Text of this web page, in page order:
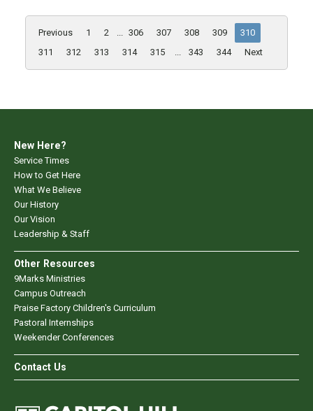
Previous 1 2 ... 306 307 308 309
310
311
312 313 314 315 ... 343 344 Next
New Here?
Service Times
How to Get Here
What We Believe
Our History
Our Vision
Leadership & Staff
Other Resources
9Marks Ministries
Campus Outreach
Praise Factory Children's Curriculum
Pastoral Internships
Weekender Conferences
Contact Us